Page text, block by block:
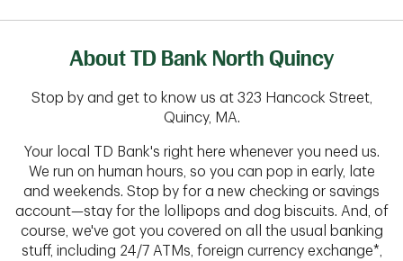
About TD Bank North Quincy
Stop by and get to know us at 323 Hancock Street,
Quincy, MA.
Your local TD Bank's right here whenever you need us.
We run on human hours, so you can pop in early, late
and weekends. Stop by for a new checking or savings
account—stay for the lollipops and dog biscuits. And, of
course, we've got you covered on all the usual banking
stuff, including 24/7 ATMs, foreign currency exchange*,